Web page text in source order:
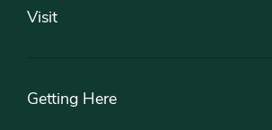
Visit
Getting Here